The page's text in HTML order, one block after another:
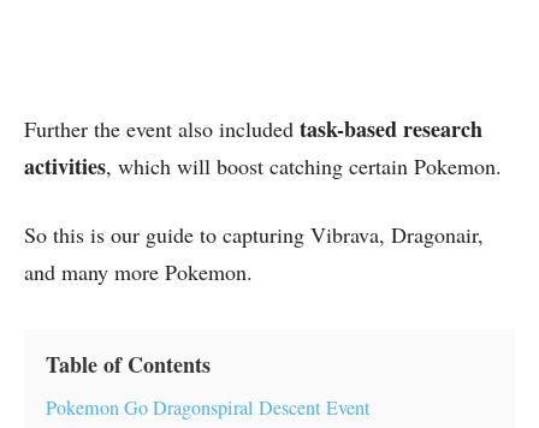
Further the event also included task-based research
activities, which will boost catching certain Pokemon.
So this is our guide to capturing Vibrava, Dragonair,
and many more Pokemon.
Table of Contents
Pokemon Go Dragonspiral Descent Event